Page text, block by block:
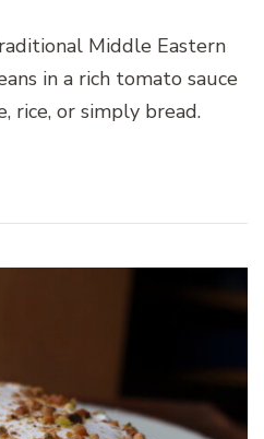
Middle Eastern
in a rich tomato sauce
rice, or simply bread.